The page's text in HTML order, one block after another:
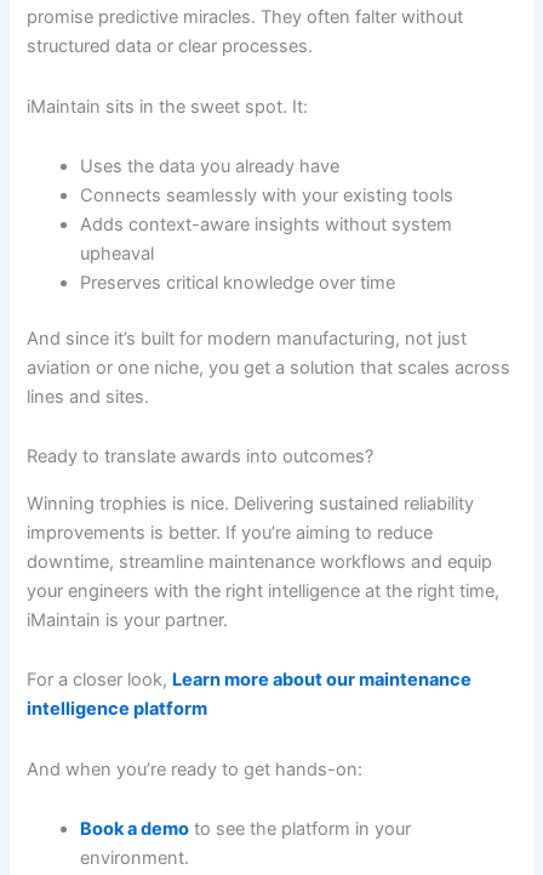
promise predictive miracles. They often falter without
structured data or clear processes.
iMaintain sits in the sweet spot. It:
Uses the data you already have
Connects seamlessly with your existing tools
Adds context-aware insights without system
upheaval
Preserves critical knowledge over time
And since it’s built for modern manufacturing, not just
aviation or one niche, you get a solution that scales across
lines and sites.
Ready to translate awards into outcomes?
Winning trophies is nice. Delivering sustained reliability
improvements is better. If you’re aiming to reduce
downtime, streamline maintenance workflows and equip
your engineers with the right intelligence at the right time,
iMaintain is your partner.
For a closer look, Learn more about our maintenance
intelligence platform
And when you’re ready to get hands-on:
Book a demo to see the platform in your
environment.